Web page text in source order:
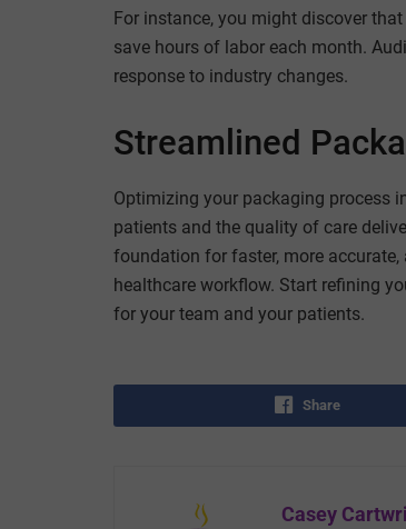
For instance, you might discover
save hours of labor each month.
response to industry changes.
Streamlined
Optimizing your packaging process
patients and the quality of care
foundation for faster, more
healthcare workflow. Start refining
for your team and your patients.
Share
Casey